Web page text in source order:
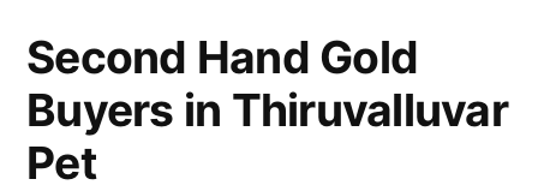
Second Hand Gold
Buyers in Thiruvalluvar
Pet